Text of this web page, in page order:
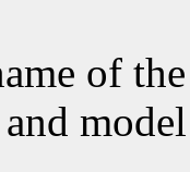
of